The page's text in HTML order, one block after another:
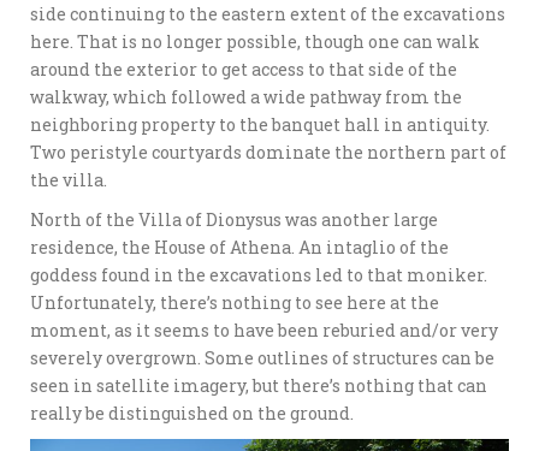
side continuing to the eastern extent of the excavations
here. That is no longer possible, though one can walk
around the exterior to get access to that side of the
walkway, which followed a wide pathway from the
neighboring property to the banquet hall in antiquity.
Two peristyle courtyards dominate the northern part of
the villa.
North of the Villa of Dionysus was another large
residence, the House of Athena. An intaglio of the
goddess found in the excavations led to that moniker.
Unfortunately, there’s nothing to see here at the
moment, as it seems to have been reburied and/or very
severely overgrown. Some outlines of structures can be
seen in satellite imagery, but there’s nothing that can
really be distinguished on the ground.